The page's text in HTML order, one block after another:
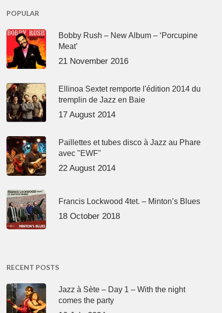
POPULAR
Bobby Rush – New Album – ‘Porcupine
Meat’
21 November 2016
Ellinoa Sextet remporte l'édition 2014 du
tremplin de Jazz en Baie
17 August 2014
Paillettes et tubes disco à Jazz au Phare
avec "EWF"
22 August 2014
Francis Lockwood 4tet. – Minton’s Blues
18 October 2018
RECENT POSTS
Jazz à Sète – Day 1 – With the night
comes the party